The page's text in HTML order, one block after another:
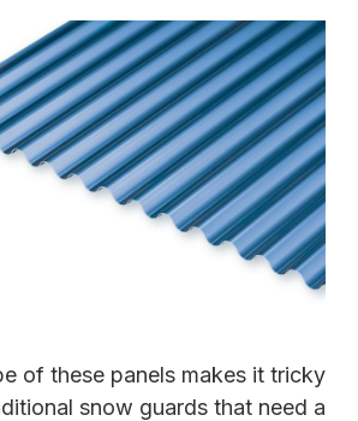
of these panels makes it tricky
snow guards that need a